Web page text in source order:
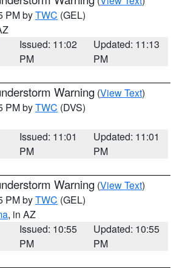
PM byTWC (GEL)
Issued: 11:02
PM
Updated: 11:13
PM
Warning (View Text)
PM byTWC (DVS)
Issued: 11:01
PM
Updated: 11:01
PM
Warning (View Text)
PM byTWC (GEL)
, in AZ
Issued: 10:55
PM
Updated: 10:55
PM